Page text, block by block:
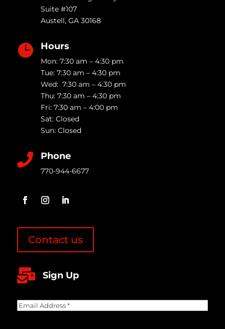
Suite #107
Austell, GA 30168
 Hours
Mon: 7:30 am – 4:30 pm
Tue: 7:30 am – 4:30 pm
Wed: 7:30 am – 4:30 pm
Thu: 7:30 am – 4:30 pm
Fri: 7:30 am – 4:00 pm
Sat: Closed
Sun: Closed
 Phone
770-944-6677
Contact us
 Sign Up
Email